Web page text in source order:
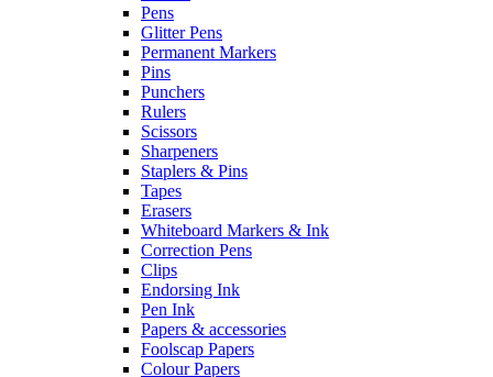
Pens
Glitter Pens
Permanent Markers
Pins
Punchers
Rulers
Scissors
Sharpeners
Staplers & Pins
Tapes
Erasers
Whiteboard Markers & Ink
Correction Pens
Clips
Endorsing Ink
Pen Ink
Papers & accessories
Foolscap Papers
Colour Papers